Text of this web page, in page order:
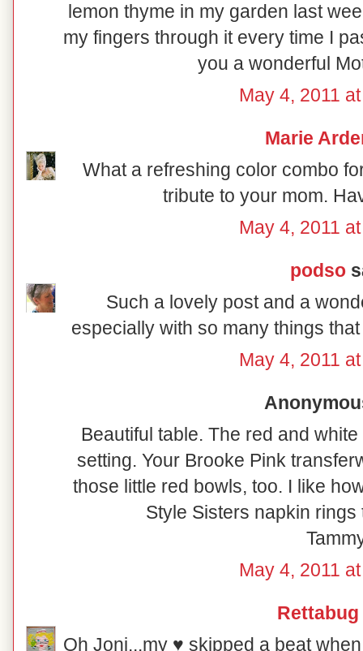
lemon thyme in my garden last
my fingers through it every time I
you a wonderful
May 4, 2011
Marie
What a refreshing color combo
tribute to your mom.
May 4, 2011
podso
Such a lovely post and a
especially with so many things
May 4, 2011
Beautiful table. The red and
setting. Your Brooke Pink
those little red bowls, too. I like
Style Sisters napkin
May 4, 2011
Rettabug
Oh Joni...my ♥ skipped a beat